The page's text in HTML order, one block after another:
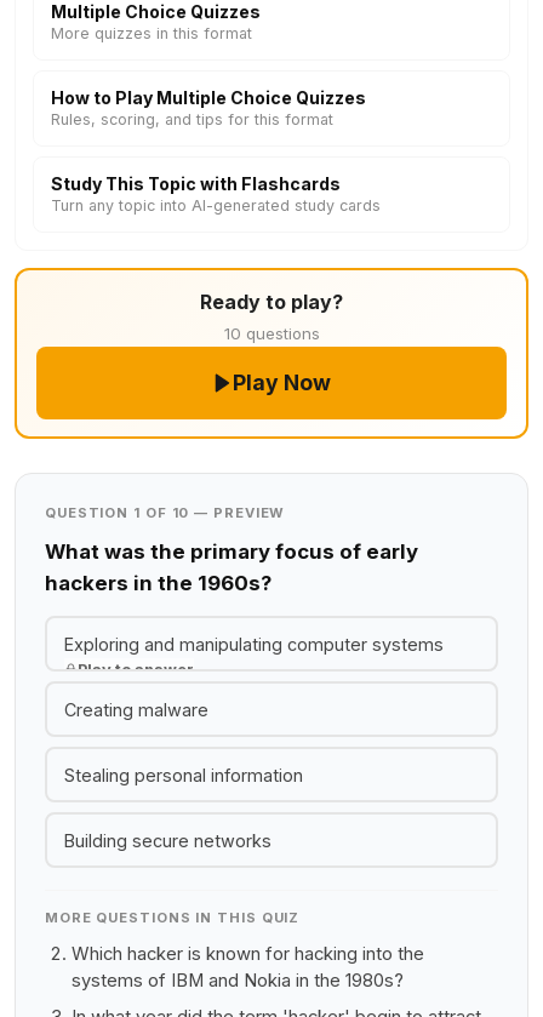
Multiple Choice Quizzes
More quizzes in this format
How to Play Multiple Choice Quizzes
Rules, scoring, and tips for this format
Study This Topic with Flashcards
Turn any topic into AI-generated study cards
Ready to play?
10 questions
Play Now
QUESTION 1 OF 10 — PREVIEW
What was the primary focus of early
hackers in the 1960s?
Exploring and manipulating computer systems
Play to answer
Creating malware
Stealing personal information
Building secure networks
MORE QUESTIONS IN THIS QUIZ
Which hacker is known for hacking into the
systems of IBM and Nokia in the 1980s?